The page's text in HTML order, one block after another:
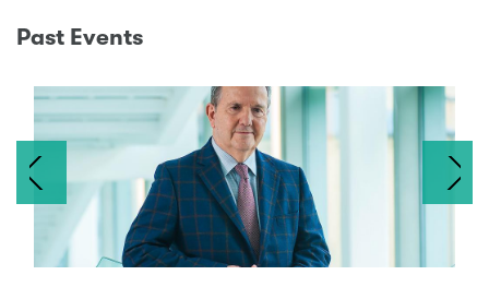
Past Events
Previous Next